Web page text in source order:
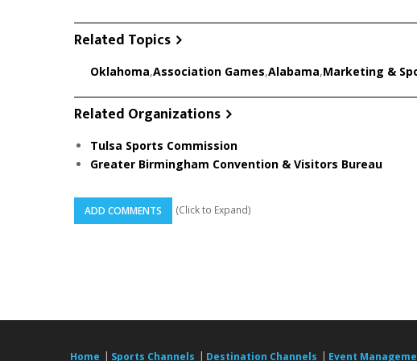
Related Topics
Oklahoma,Association Games,Alabama,Marketing &
Related Organizations
Tulsa Sports Commission
Greater Birmingham Convention & Visitors Bureau
ADD COMMENTS (Click to Expand)
Home | Sports Channels | Destination Channels | Event